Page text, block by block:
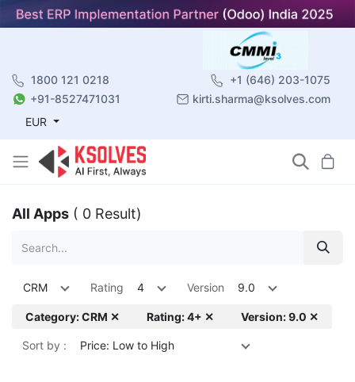
1800 121 0218
+1 (646) 203-1075
+91-8527471031
kirti.sharma@ksolves.com
EUR
All Apps ( 0 Result)
CRM Rating 4 Version 9.0
Category: CRM ✕ Rating: 4+ ✕ Version: 9.0 ✕
Sort by : Price: Low to High